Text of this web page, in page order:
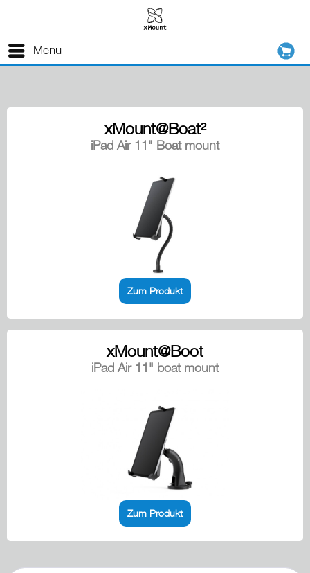
Menu
xMount@Boat²
iPad Air 11" Boat mount
Zum Produkt
xMount@Boot
iPad Air 11" boat mount
Zum Produkt